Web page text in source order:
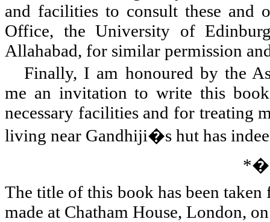
and facilities to consult these and
Office, the University of
Allahabad, for similar permission
Finally, I am honoured by the
me an invitation to write this
necessary facilities and for treating
living near Gandhiji�s hut has
*
The title of this book has been
made at Chatham House, London,